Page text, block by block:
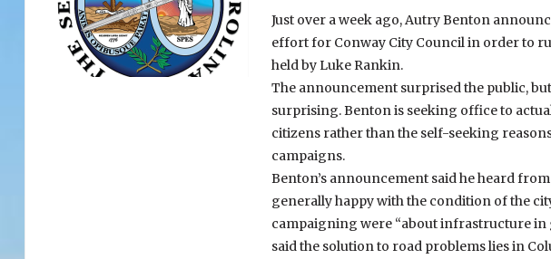
Just over a week ago, Autry Benton
effort for Conway City Council in order to
held by Luke Rankin.
The announcement surprised the public,
surprising. Benton is seeking office to
citizens rather than the self-seeking
campaigns.
Benton’s announcement said he heard
generally happy with the condition of the
campaigning were “about infrastructure
said the solution to road problems lies in